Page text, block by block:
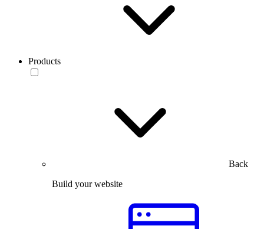
Products
Back
Build your website